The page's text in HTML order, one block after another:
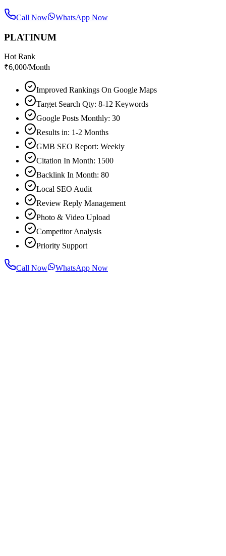
Call Now WhatsApp Now
PLATINUM
Hot Rank
₹6,000/Month
Improved Rankings On Google Maps
Target Search Qty: 8-12 Keywords
Google Posts Monthly: 30
Results in: 1-2 Months
GMB SEO Report: Weekly
Citation In Month: 1500
Backlink In Month: 80
Local SEO Audit
Review Reply Management
Photo & Video Upload
Competitor Analysis
Priority Support
Call Now WhatsApp Now